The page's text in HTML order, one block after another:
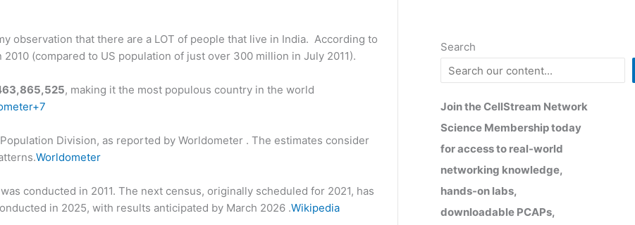
observation that there are a LOT of people that live in India. According to
(compared to US population of just over 300 million in July 2011).
, making it the most populous country in the world
Division, as reported by Worldometer . The estimates consider
Worldometer
conducted in 2011. The next census, originally scheduled for 2021, has
in 2025, with results anticipated by March 2026 .Wikipedia
Search
Join the CellStream Network
Science Membership today
for access to real-world
networking knowledge,
hands-on labs,
downloadable PCAPs,